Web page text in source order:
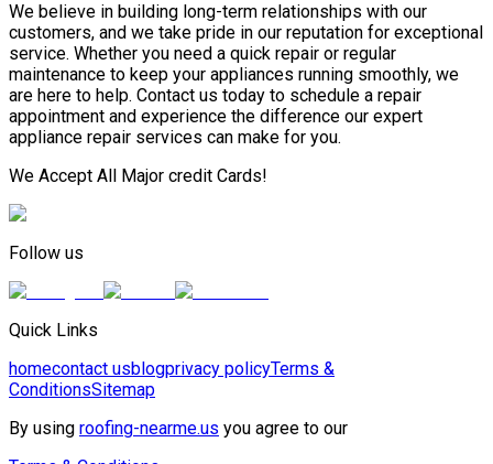
We believe in building long-term relationships with our
customers, and we take pride in our reputation for exceptional
service. Whether you need a quick repair or regular
maintenance to keep your appliances running smoothly, we
are here to help. Contact us today to schedule a repair
appointment and experience the difference our expert
appliance repair services can make for you.
We Accept All Major credit Cards!
Follow us
Quick Links
homecontact usblogprivacy policyTerms &
ConditionsSitemap
By using roofing-nearme.us you agree to our